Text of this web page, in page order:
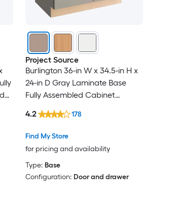
Project Source
Burlington 36-in W x 34.5-in H x
24-in D Gray Laminate Base
Fully Assembled Cabinet
Find My Store
for pricing and availability
4.2 178
Type: Base
Configuration: Door and drawer